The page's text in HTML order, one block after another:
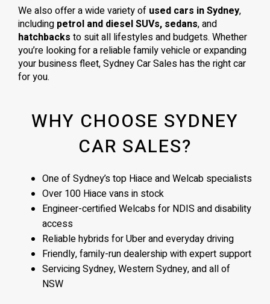
We also offer a wide variety of used cars in Sydney,
including petrol and diesel SUVs, sedans, and
hatchbacks to suit all lifestyles and budgets. Whether
you’re looking for a reliable family vehicle or expanding
your business fleet, Sydney Car Sales has the right car
for you.
WHY CHOOSE SYDNEY
CAR SALES?
One of Sydney’s top Hiace and Welcab specialists
Over 100 Hiace vans in stock
Engineer-certified Welcabs for NDIS and disability
access
Reliable hybrids for Uber and everyday driving
Friendly, family-run dealership with expert support
Servicing Sydney, Western Sydney, and all of
NSW